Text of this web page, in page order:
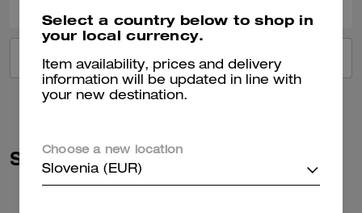
VIEW ALL REVIEWS
Similar Styles
Select a country below to shop in
your local currency.
Item availability, prices and delivery
information will be updated in line with
your new destination.
Choose a new location
Slovenia (EUR)